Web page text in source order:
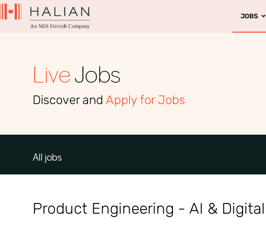
JOBS
LiveJobs
Discover and Apply for Jobs
All jobs
Product Engineering - AI &